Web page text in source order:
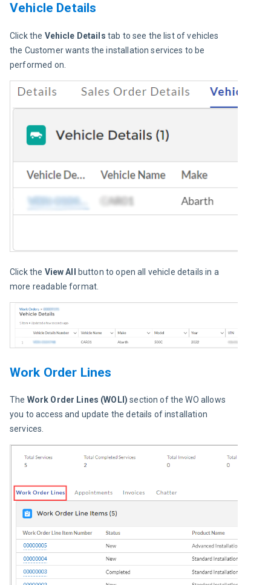
Vehicle Details
Click the Vehicle Details tab to see the list of vehicles
the Customer wants the installation services to be
performed on.
Click the View All button to open all vehicle details in a
more readable format.
Work Order Lines
The Work Order Lines (WOLI) section of the WO allows
you to access and update the details of installation
services.